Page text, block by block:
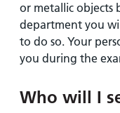
or metallic objects
department you
to do so. Your
you during the
Who will I